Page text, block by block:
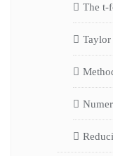
The t-
Taylor